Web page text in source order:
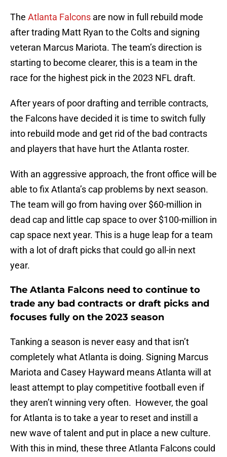
The Atlanta Falcons are now in full rebuild mode
after trading Matt Ryan to the Colts and signing
veteran Marcus Mariota. The team’s direction is
starting to become clearer, this is a team in the
race for the highest pick in the 2023 NFL draft.
After years of poor drafting and terrible contracts,
the Falcons have decided it is time to switch fully
into rebuild mode and get rid of the bad contracts
and players that have hurt the Atlanta roster.
With an aggressive approach, the front office will be
able to fix Atlanta’s cap problems by next season.
The team will go from having over $60-million in
dead cap and little cap space to over $100-million in
cap space next year. This is a huge leap for a team
with a lot of draft picks that could go all-in next
year.
The Atlanta Falcons need to continue to
trade any bad contracts or draft picks and
focuses fully on the 2023 season
Tanking a season is never easy and that isn’t
completely what Atlanta is doing. Signing Marcus
Mariota and Casey Hayward means Atlanta will at
least attempt to play competitive football even if
they aren’t winning very often. However, the goal
for Atlanta is to take a year to reset and instill a
new wave of talent and put in place a new culture.
With this in mind, these three Atlanta Falcons could